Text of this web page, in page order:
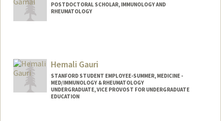
POSTDOCTORAL SCHOLAR, IMMUNOLOGY AND
RHEUMATOLOGY
Hemali Gauri
STANFORD STUDENT EMPLOYEE-SUMMER, MEDICINE -
MED/IMMUNOLOGY & RHEUMATOLOGY
UNDERGRADUATE, VICE PROVOST FOR UNDERGRADUATE
EDUCATION